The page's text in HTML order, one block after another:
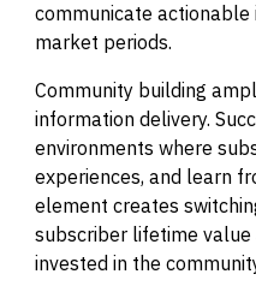
communicate
market periods.
Community building
information delivery.
environments where
experiences, and learn
element creates
subscriber lifetime
invested in the